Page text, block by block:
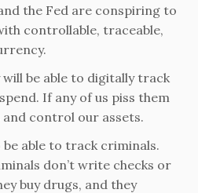
the Fed are conspiring to
controllable, traceable,
will be able to digitally track
If any of us piss them
control our assets.
able to track criminals.
don’t write checks or
buy drugs, and they